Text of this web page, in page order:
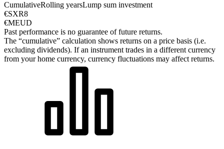
CumulativeRolling yearsLump sum investment
€SXR8
€MEUD
Past performance is no guarantee of future returns.
The “cumulative” calculation shows returns on a price basis (i.e.
excluding dividends). If an instrument trades in a different currency
from your home currency, currency fluctuations may affect returns.